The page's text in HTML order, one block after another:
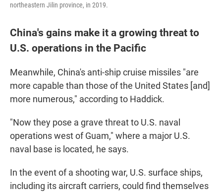
northeastern Jilin province, in 2019.
China's gains make it a growing threat to
U.S. operations in the Pacific
Meanwhile, China's anti-ship cruise missiles "are
more capable than those of the United States [and]
more numerous," according to Haddick.
"Now they pose a grave threat to U.S. naval
operations west of Guam," where a major U.S.
naval base is located, he says.
In the event of a shooting war, U.S. surface ships,
including its aircraft carriers, could find themselves